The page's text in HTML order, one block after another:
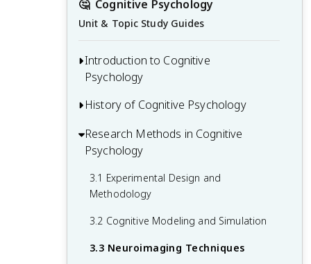
🤔 Cognitive Psychology
Unit & Topic Study Guides
Introduction to Cognitive
Psychology
1.1 Defining Cognitive Psychology
1.2 Core Concepts and Processes
1.3 Relationship to Other Psychological
Disciplines
1.4 Applications of Cognitive Psychology
History of Cognitive Psychology
2.1 Philosophical Roots and Early
Influences
2.2 Behaviorism and the Cognitive
Revolution
2.3 Modern Developments and
Research Methods in Cognitive
Psychology
3.1 Experimental Design and
Methodology
3.2 Cognitive Modeling and Simulation
3.3 Neuroimaging Techniques